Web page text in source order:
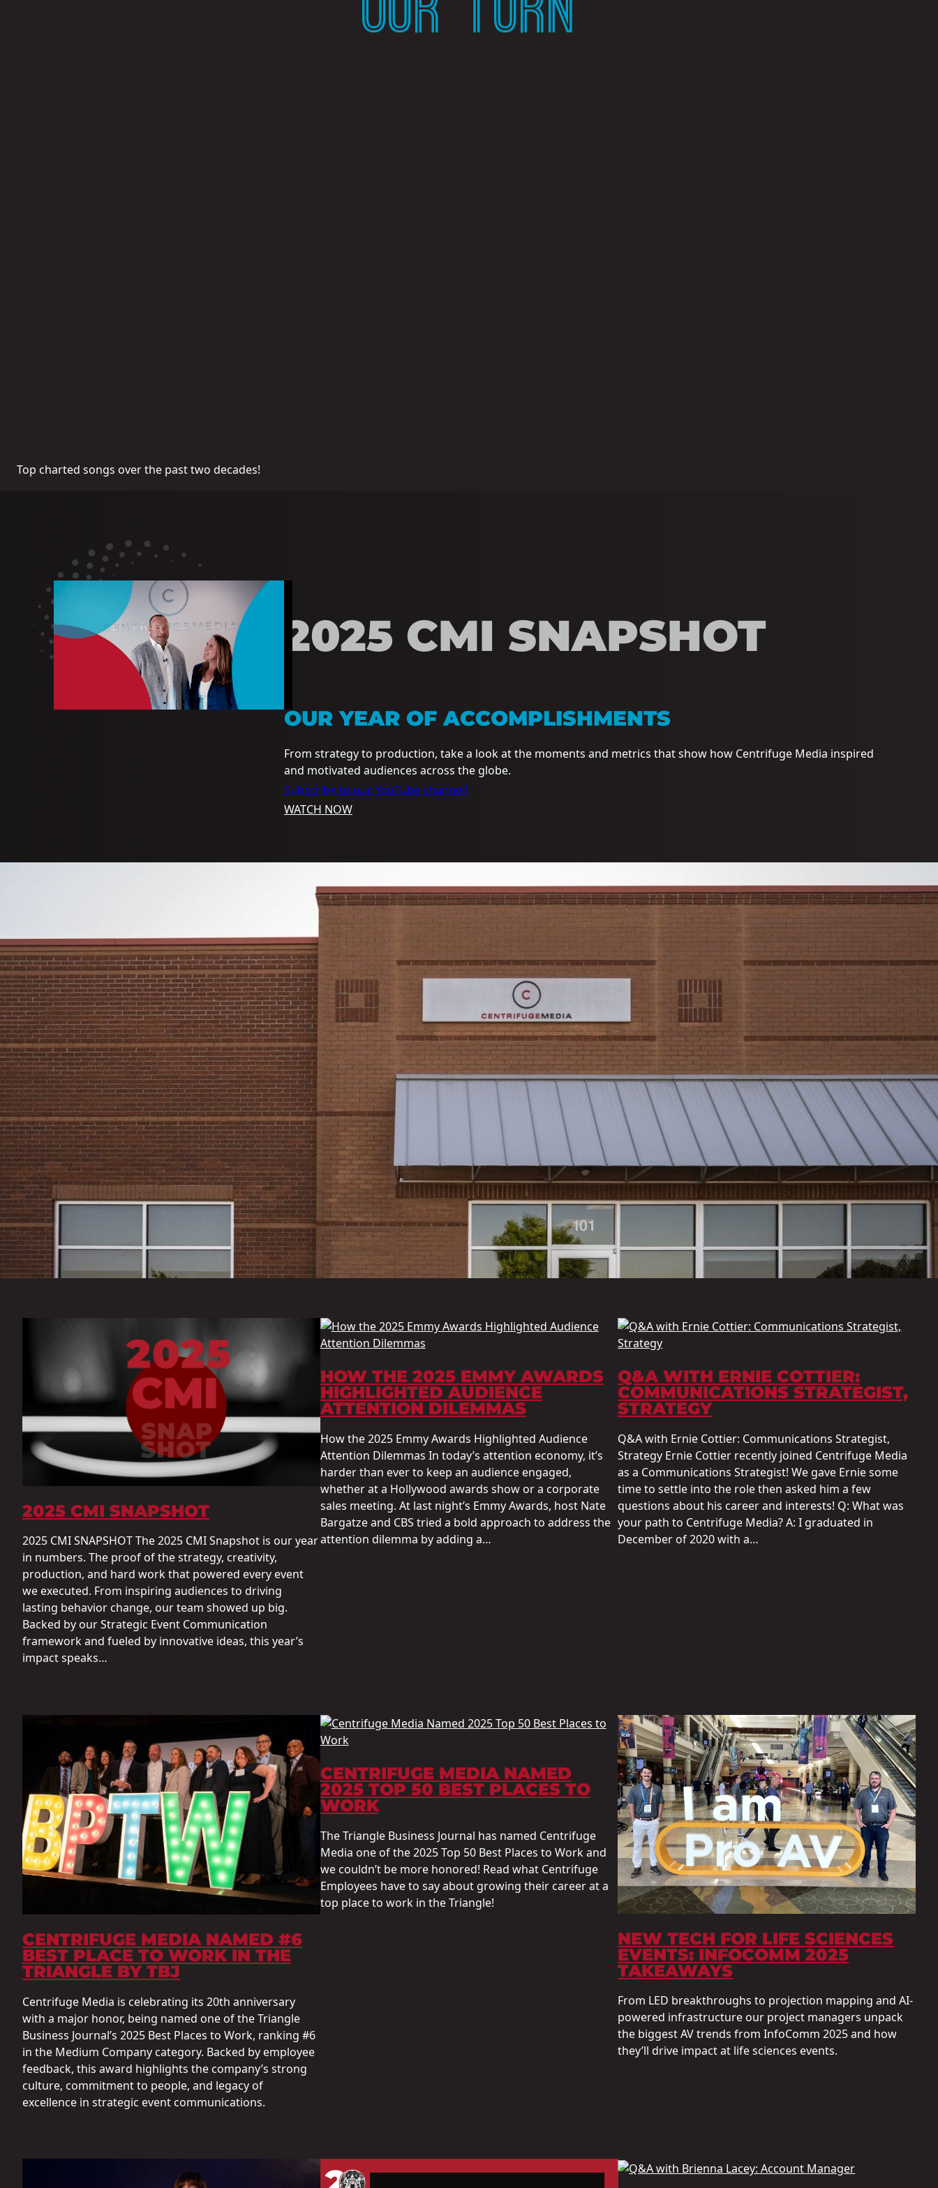
OUR TURN
Top charted songs over the past two decades!
2025 CMI SNAPSHOT
OUR YEAR OF ACCOMPLISHMENTS
From strategy to production, take a look at the moments and metrics that show how Centrifuge Media inspired
and motivated audiences across the globe.
Subscribe to our YouTube channel!
WATCH NOW
2025 CMI SNAPSHOT
2025 CMI SNAPSHOT The 2025 CMI Snapshot is our year
in numbers. The proof of the strategy, creativity,
production, and hard work that powered every event
we executed. From inspiring audiences to driving
lasting behavior change, our team showed up big.
Backed by our Strategic Event Communication
framework and fueled by innovative ideas, this year’s
impact speaks…
HOW THE 2025 EMMY AWARDS
HIGHLIGHTED AUDIENCE
ATTENTION DILEMMAS
How the 2025 Emmy Awards Highlighted Audience
Attention Dilemmas In today’s attention economy, it’s
harder than ever to keep an audience engaged,
whether at a Hollywood awards show or a corporate
sales meeting. At last night’s Emmy Awards, host Nate
Bargatze and CBS tried a bold approach to address the
attention dilemma by adding a…
Q&A WITH ERNIE COTTIER:
COMMUNICATIONS STRATEGIST,
STRATEGY
Q&A with Ernie Cottier: Communications Strategist,
Strategy Ernie Cottier recently joined Centrifuge Media
as a Communications Strategist! We gave Ernie some
time to settle into the role then asked him a few
questions about his career and interests! Q: What was
your path to Centrifuge Media? A: I graduated in
December of 2020 with a…
CENTRIFUGE MEDIA NAMED #6
BEST PLACE TO WORK IN THE
TRIANGLE BY TBJ
Centrifuge Media is celebrating its 20th anniversary
with a major honor, being named one of the Triangle
Business Journal’s 2025 Best Places to Work, ranking #6
in the Medium Company category. Backed by employee
feedback, this award highlights the company’s strong
culture, commitment to people, and legacy of
excellence in strategic event communications.
CENTRIFUGE MEDIA NAMED
2025 TOP 50 BEST PLACES TO
WORK
The Triangle Business Journal has named Centrifuge
Media one of the 2025 Top 50 Best Places to Work and
we couldn’t be more honored! Read what Centrifuge
Employees have to say about growing their career at a
top place to work in the Triangle!
NEW TECH FOR LIFE SCIENCES
EVENTS: INFOCOMM 2025
TAKEAWAYS
From LED breakthroughs to projection mapping and AI-
powered infrastructure our project managers unpack
the biggest AV trends from InfoComm 2025 and how
they’ll drive impact at life sciences events.